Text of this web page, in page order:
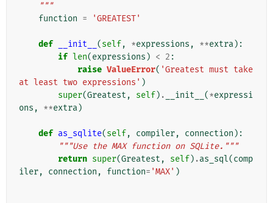
    """
function = 'GREATEST'
def __init__ (self, *expressions , **extra):
if len(expressions ) < 2 :
raise ValueError( 'Greatest must take
at least two expressions' )
super(Greatest , self) . __init__ (*expressi
ons , **extra)
def as_sqlite(self, compiler, connection ):
"""Use the MAX function on SQLite."""
return super(Greatest , self) .as_sql(comp
iler, connection , function= 'MAX' )